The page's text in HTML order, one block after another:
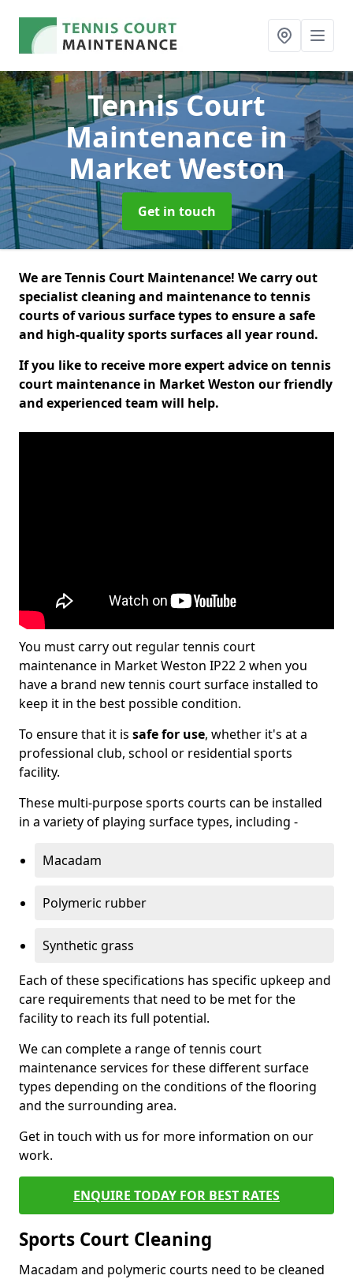
Tennis Court
Maintenancein
Market Weston
Get in touch
We are Tennis Court Maintenance! We carry out
specialist cleaning and maintenance to tennis
courts of various surface types to ensure a safe
and high-quality sports surfaces all year round.
If you like to receive more expert advice on tennis
court maintenance in Market Weston our friendly
and experienced team will help.
You must carry out regular tennis court
maintenance in Market Weston IP22 2 when you
have a brand new tennis court surface installed to
keep it in the best possible condition.
To ensure that it is safe for use, whether it's at a
professional club, school or residential sports
facility.
These multi-purpose sports courts can be installed
in a variety of playing surface types, including -
Macadam
Polymeric rubber
Synthetic grass
Each of these specifications has specific upkeep and
care requirements that need to be met for the
facility to reach its full potential.
We can complete a range of tennis court
maintenance services for these different surface
types depending on the conditions of the flooring
and the surrounding area.
Get in touch with us for more information on our
work.
ENQUIRE TODAY FOR BEST RATES
Sports Court Cleaning
Macadam and polymeric courts need to be cleaned